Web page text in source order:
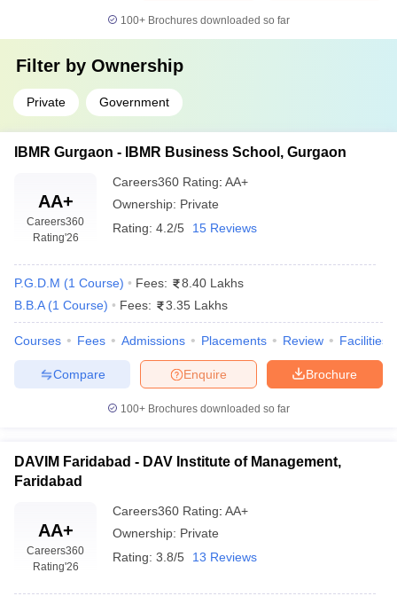
100+ Brochures downloaded so far
Filter by Ownership
Private Government
IBMR Gurgaon - IBMR Business School, Gurgaon
AA+
Careers360
Rating'26
Careers360 Rating: AA+
Ownership: Private
Rating: 4.2/5 15 Reviews
P.G.D.M (1 Course) Fees:
8.40 Lakhs
B.B.A (1 Course) Fees: 3.35 Lakhs
Courses Fees Admissions Placements Review Facilities
Brochure
Enquire
Compare
100+ Brochures downloaded so far
DAVIM Faridabad - DAV Institute of Management,
Faridabad
AA+
Careers360
Rating'26
Careers360 Rating: AA+
Ownership: Private
Rating: 3.8/5 13 Reviews